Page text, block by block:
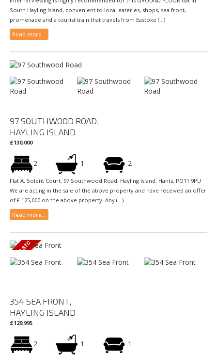
South Hayling Island, convenient to local eateries, shops, sea front,
promenade and a tourist train that travels from Eastoke (...)
Read more...
97 SOUTHWOOD ROAD,
HAYLING ISLAND
£130,000
2 1 2
Flat A, Solent Court. 97 Southwood Road, Hayling Island, Hants, PO11 9PU
We are acting in the sale of the above property and have received an offer
of £ 125,000 on the above property. Any (...)
Read more...
354 SEA FRONT,
HAYLING ISLAND
£129,995
2 1 1